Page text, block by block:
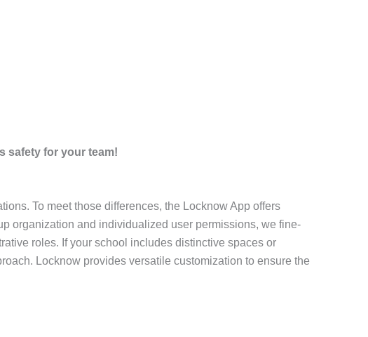
safety for your team!
To meet those differences, the Locknow App offers
organization and individualized user permissions, we fine-
roles. If your school includes distinctive spaces or
Locknow provides versatile customization to ensure the